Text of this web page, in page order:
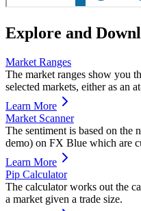
Explore and
Market Ranges
The market ranges show you
selected markets, either as an
Learn More
Market Scanner
The sentiment is based on the
demo) on FX Blue which are
Learn More
Pip Calculator
The calculator works out the
a market given a trade size.